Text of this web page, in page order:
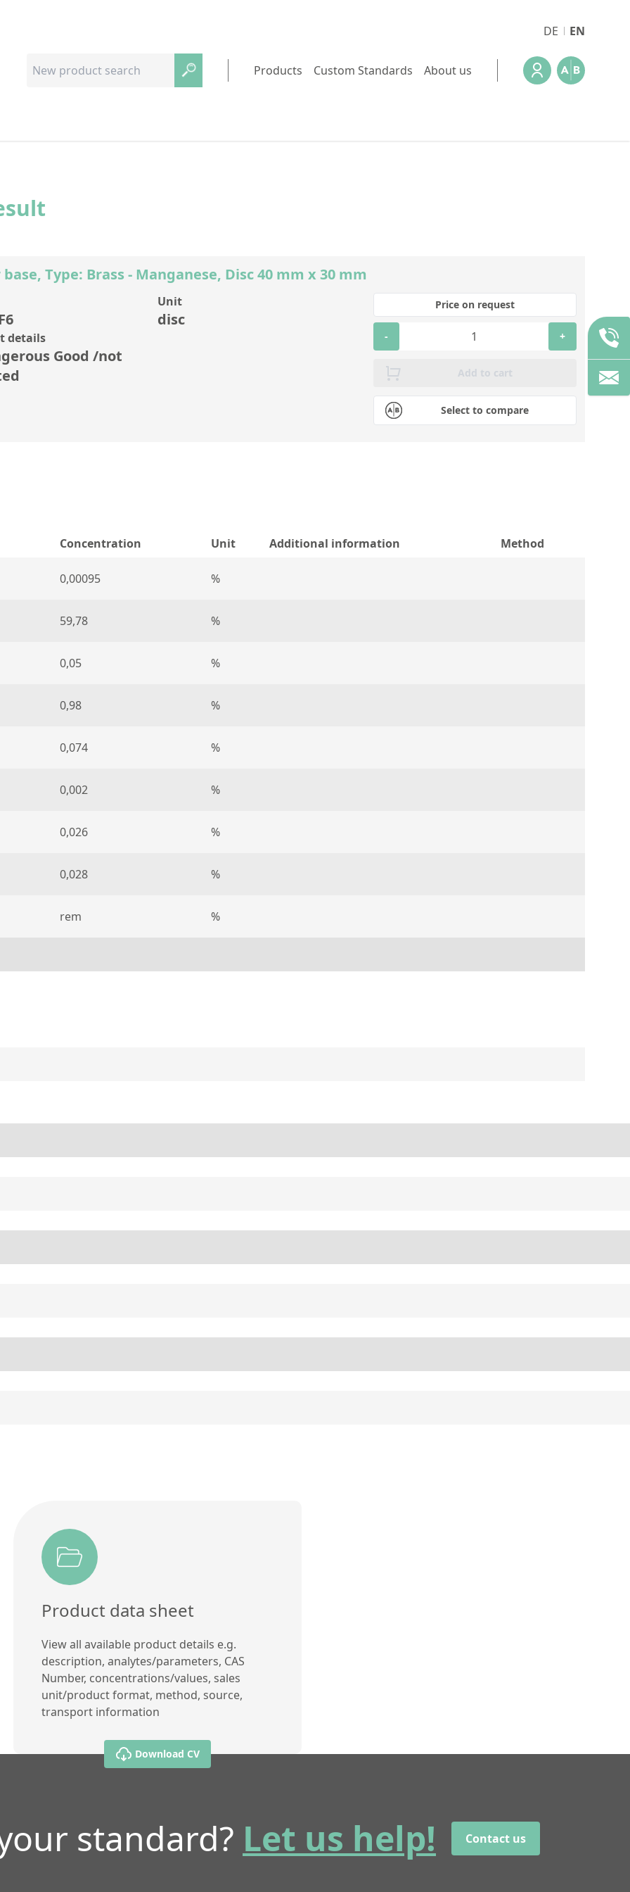
DE EN
Products Custom Standards About us
Type: Brass - Manganese, Disc 40 mm x 30 mm
Unit
disc
details
Good /not
Select to compare
Price on request
- +
Add to cart
Concentration Unit Additional information Method
0,00095 %
59,78 %
0,05 %
0,98 %
0,074 %
0,002 %
0,026 %
0,028 %
rem %
Product data sheet
View all available product details e.g.
description, analytes/parameters, CAS
Number, concentrations/values, sales
unit/product format, method, source,
transport information
Download CV
standard? Let us help! Contact us